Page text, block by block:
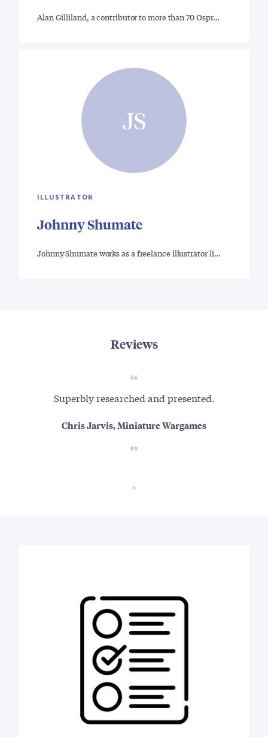
Alan Gilliland, a contributor to more than 70 Ospr…
JS
ILLUSTRATOR
Johnny Shumate
Johnny Shumate works as a freelance illustrator li…
Reviews
Superbly researched and presented.
Chris Jarvis, Miniature Wargames